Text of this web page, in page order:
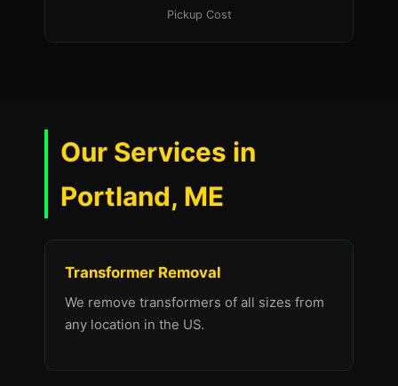
Pickup Cost
Our Services in
Portland, ME
Transformer Removal
We remove transformers of all sizes from
any location in the US.